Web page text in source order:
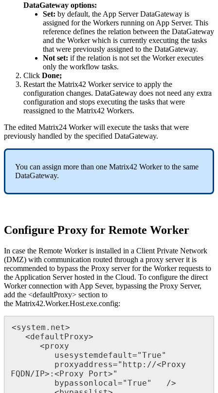
DataGateway options:
Set: by default, the App Server DataGateway is
assigned for the Workers running on App Server. This
reference defines the relation between the DataGateway
and the Worker which is currently executing the tasks
that were previously assigned to the DataGateway.
Not set: if the relation is not set the Worker executes
only the workflow tasks.
Click Done;
Restart the Matrix42 Worker service to apply the
configuration changes. DataGateway does not need any extra
configuration and stops executing the tasks that were
reassigned to the Matrix42 Workers.
The edited Matrix24 Worker will execute the tasks that were
previously handled by the specified DataGateway.
You can assign more than one Matrix42 Worker to the same
DataGateway.
Configure Proxy for Remote Worker
In case the Remote Worker is installed in a Client Private Network
(DMZ) with communication routed through a proxy server it is
recommended to bypass the Proxy server for the Worker requests to
the Application Server hosted in the Cloud. To configure the direct
Worker connection with App Sever, bypassing the Proxy Server,
add the <defaultProxy> section to
the Matrix42.Worker.Host.exe.config:
<system . net>
<defaultProxy>
<proxy
usesystemdefault="True"
proxyaddress=" http : //<Proxy
FQDN/IP> : <Proxy Port>"
bypassonlocal="True" />